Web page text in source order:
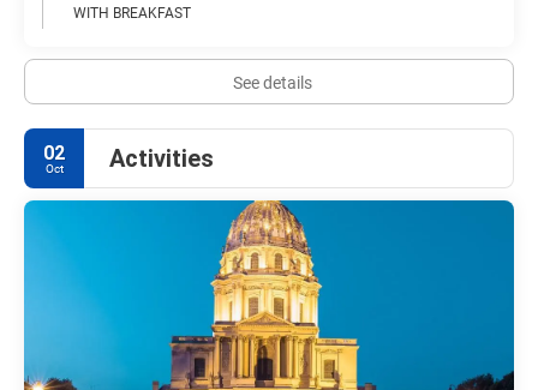
WITH BREAKFAST
See details
02
Oct Activities